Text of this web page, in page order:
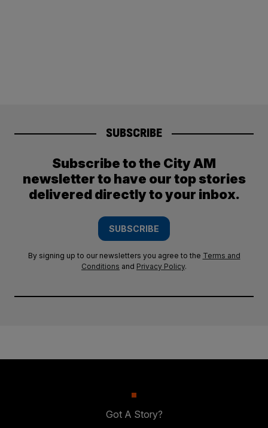
SUBSCRIBE
Subscribe to the City AM
newsletter to have our top stories
delivered directly to your inbox.
SUBSCRIBE
By signing up to our newsletters you agree to the Terms and
Conditions and Privacy Policy.
Got A Story?